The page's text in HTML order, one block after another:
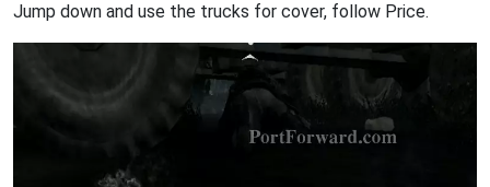
Jump down and use the trucks for cover, follow Price.